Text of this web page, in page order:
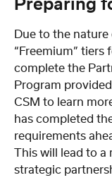
Preparing
Due to the
“Freemium”
complete the
Program
CSM to learn
has completed
requirements
This will lead to
strategic